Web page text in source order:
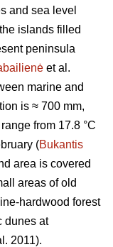
and sea level
islands filled
peninsula
et al.
marine and
is ≈ 700 mm,
from 17.8 °C
(Bukantis
area is covered
areas of old
hardwood forest
dunes at
2011).